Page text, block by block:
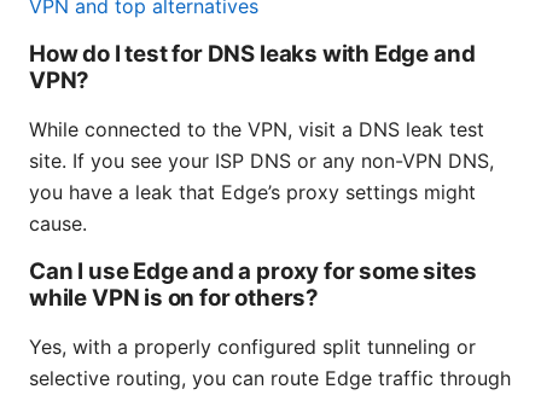
VPN and top alternatives
How do I test for DNS leaks with Edge and
VPN?
While connected to the VPN, visit a DNS leak test
site. If you see your ISP DNS or any non-VPN DNS,
you have a leak that Edge’s proxy settings might
cause.
Can I use Edge and a proxy for some sites
while VPN is on for others?
Yes, with a properly configured split tunneling or
selective routing, you can route Edge traffic through